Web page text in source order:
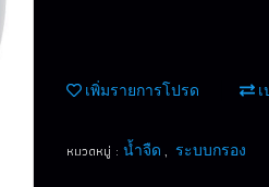
เพิ่มรายการโปรด
หมวดหมู่ : น้ำจืด , ระบบกรอง